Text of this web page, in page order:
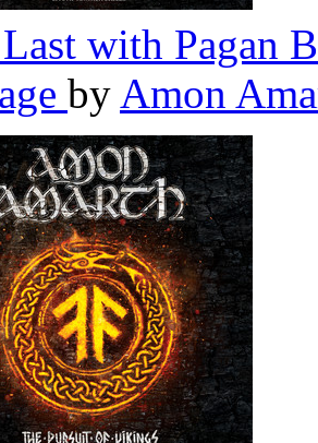
with Pagan
by Amon